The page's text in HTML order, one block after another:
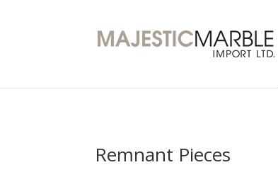
Remnant Pieces